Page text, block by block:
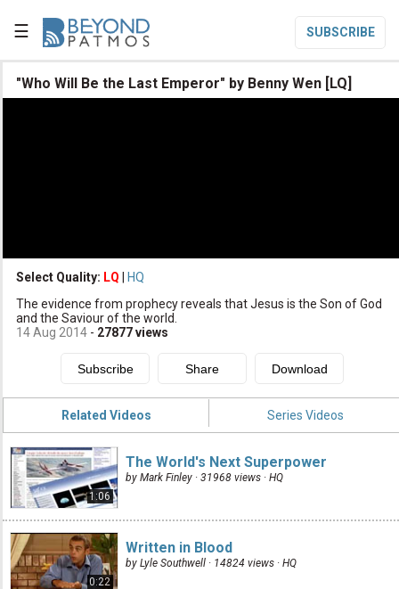
☰ SUBSCRIBE

Subscribe
Donate
"Who Will Be the Last Emperor" by Benny Wen [LQ]
Select Quality: LQ
HQ
The evidence from prophecy reveals that Jesus is the Son of God
and the Saviour of the world.
14 Aug 2014 - 27877views
Related Videos Series Videos
1:06
The World's Next Superpower
by Mark Finley · 31968 views · HQ
0:22
Written in Blood
by Lyle Southwell · 14824 views · HQ